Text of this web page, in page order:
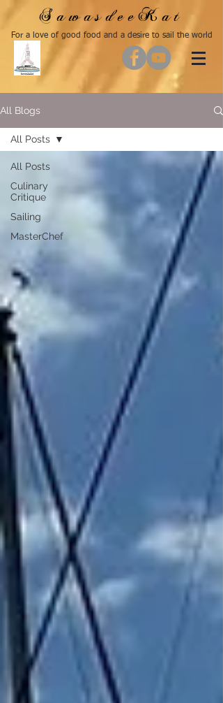
SawasdeeKat
For a love of good food and a desire to sail the world
All Blogs
All Posts
Culinary
Critique
Sailing
MasterChef
All Posts